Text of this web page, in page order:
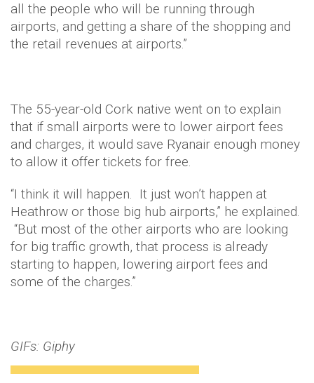
all the people who will be running through
airports, and getting a share of the shopping and
the retail revenues at airports.”
The 55-year-old Cork native went on to explain
that if small airports were to lower airport fees
and charges, it would save Ryanair enough money
to allow it offer tickets for free.
“I think it will happen. It just won’t happen at
Heathrow or those big hub airports,” he explained.
“But most of the other airports who are looking
for big traffic growth, that process is already
starting to happen, lowering airport fees and
some of the charges.”
GIFs: Giphy